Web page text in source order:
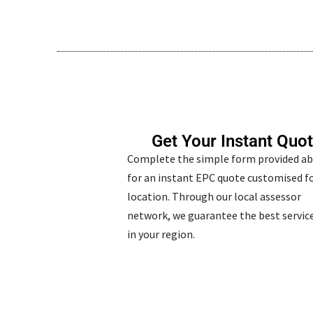
Get Your Instant
Complete the simple form provided
for an instant EPC quote customised
location. Through our local assessor
network, we guarantee the best
in your region.